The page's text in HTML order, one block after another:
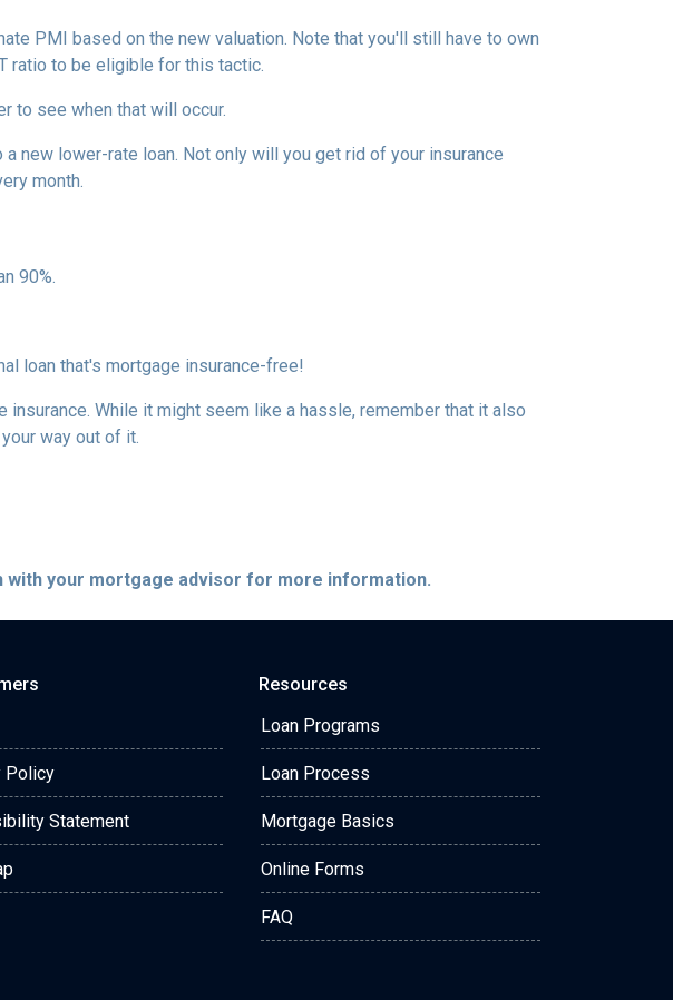
PMI based on the new valuation. Note that you'll still have to own
ratio to be eligible for this tactic.
to see when that will occur.
new lower-rate loan. Not only will you get rid of your insurance
month.
90%.
loan that's mortgage insurance-free!
While it might seem like a hassle, remember that it also
way out of it.
with your mortgage advisor for more information.
Policy
Statement
Resources
Loan Programs
Loan Process
Mortgage Basics
Online Forms
FAQ